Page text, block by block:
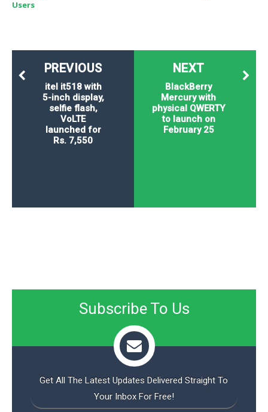
Users
NEXT
BlackBerry
Mercury with
physical QWERTY
to launch on
February 25
PREVIOUS
itel it518 with
5-inch display,
selfie flash,
VoLTE
launched for
Rs. 7,550
Subscribe To Us
Get All The Latest Updates Delivered Straight To
Your Inbox For Free!